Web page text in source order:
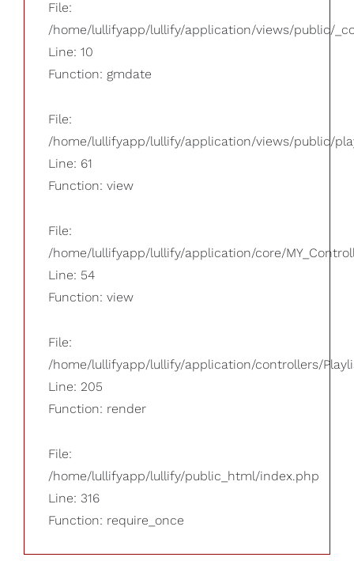
File:
/home/lullifyapp/lullify/application/views/public/
Line: 10
Function: gmdate
File:
/home/lullifyapp/lullify/application/views/public/
Line: 61
Function: view
File:
/home/lullifyapp/lullify/application/core/
Line: 54
Function: view
File:
/home/lullifyapp/lullify/application/controllers/
Line: 205
Function: render
File:
/home/lullifyapp/lullify/public_html/index.php
Line: 316
Function: require_once